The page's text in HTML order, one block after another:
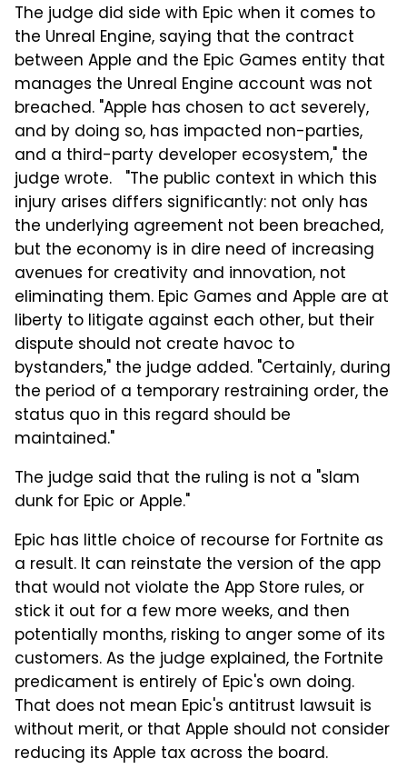
The judge did side with Epic when it comes to
the Unreal Engine, saying that the contract
between Apple and the Epic Games entity that
manages the Unreal Engine account was not
breached. "Apple has chosen to act severely,
and by doing so, has impacted non-parties,
and a third-party developer ecosystem," the
judge wrote. "The public context in which this
injury arises differs significantly: not only has
the underlying agreement not been breached,
but the economy is in dire need of increasing
avenues for creativity and innovation, not
eliminating them. Epic Games and Apple are at
liberty to litigate against each other, but their
dispute should not create havoc to
bystanders," the judge added. "Certainly, during
the period of a temporary restraining order, the
status quo in this regard should be
maintained."
The judge said that the ruling is not a "slam
dunk for Epic or Apple."
Epic has little choice of recourse for Fortnite as
a result. It can reinstate the version of the app
that would not violate the App Store rules, or
stick it out for a few more weeks, and then
potentially months, risking to anger some of its
customers. As the judge explained, the Fortnite
predicament is entirely of Epic's own doing.
That does not mean Epic's antitrust lawsuit is
without merit, or that Apple should not consider
reducing its Apple tax across the board.